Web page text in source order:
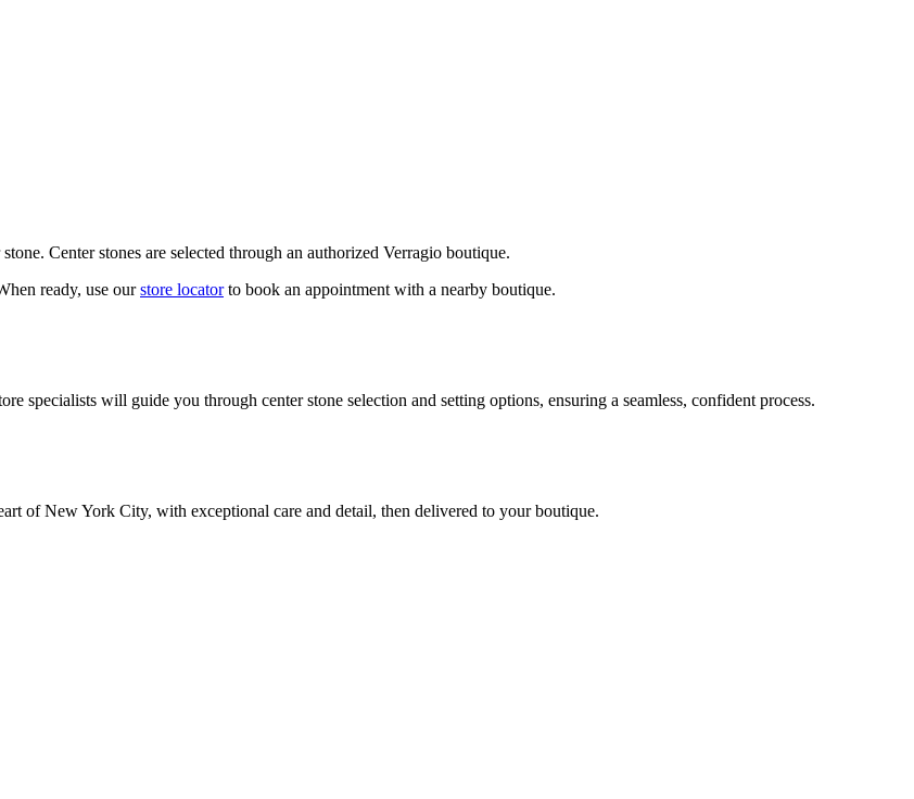
Center stones are selected through an authorized Verragio boutique.
ready, use our store locatorto book an appointment with a nearby boutique.
specialists will guide you through center stone selection and setting options, ensuring a seamless, confident process.
of New York City, with exceptional care and detail, then delivered to your boutique.